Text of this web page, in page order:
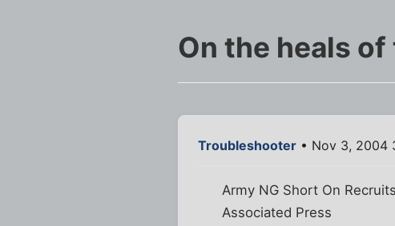
On the heals
Troubleshooter • Nov 3, 2004
Army NG Short On Recruits
Associated Press